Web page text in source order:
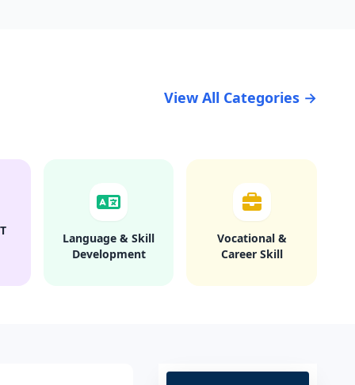
View All Categories →
Language & Skill
Development
Vocational &
Career Skill